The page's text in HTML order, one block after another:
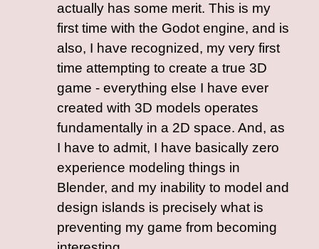
actually has some merit. This is my
first time with the Godot engine, and is
also, I have recognized, my very first
time attempting to create a true 3D
game - everything else I have ever
created with 3D models operates
fundamentally in a 2D space. And, as
I have to admit, I have basically zero
experience modeling things in
Blender, and my inability to model and
design islands is precisely what is
preventing my game from becoming